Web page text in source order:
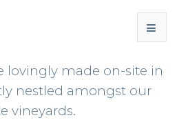
lovingly made on-site in
nestled amongst our
vineyards.